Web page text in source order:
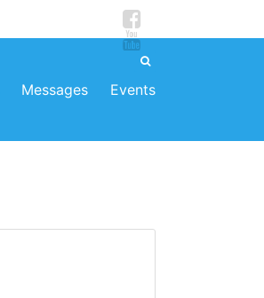
Messages Events